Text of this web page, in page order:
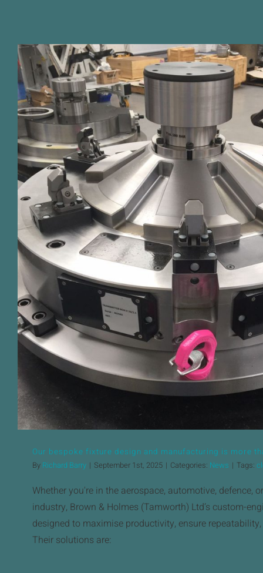
Our bespoke fixture design and
more than just a
Our bespoke fixture design and manufacturing is more
By Richard Barry | September 1st, 2025 | Categories: News | Tags:
Whether you're in the aerospace, automotive, defence,
industry, Brown & Holmes (Tamworth) Ltd’s custom-
designed to maximise productivity, ensure
Their solutions are: